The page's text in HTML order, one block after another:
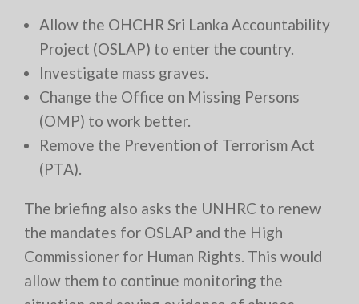
Allow the OHCHR Sri Lanka Accountability
Project (OSLAP) to enter the country.
Investigate mass graves.
Change the Office on Missing Persons
(OMP) to work better.
Remove the Prevention of Terrorism Act
(PTA).
The briefing also asks the UNHRC to renew
the mandates for OSLAP and the High
Commissioner for Human Rights. This would
allow them to continue monitoring the